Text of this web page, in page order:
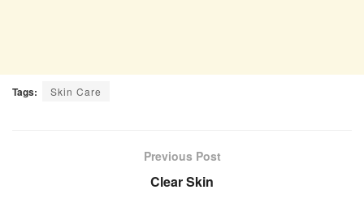
Tags: Skin Care
Previous Post
Clear Skin